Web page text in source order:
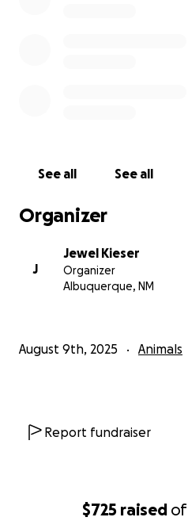
$725 raised of
See all See all
Organizer
J
Jewel Kieser
Organizer
Albuquerque, NM
August 9th, 2025 Animals
Report fundraiser